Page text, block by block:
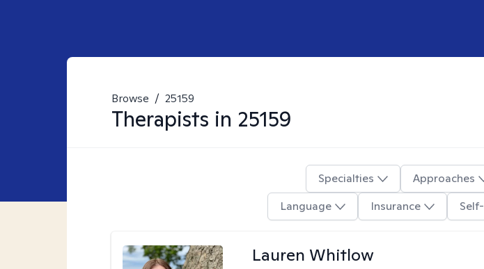
Browse / 25159
Therapists in 25159
Specialties Approaches
Language
Insurance
Lauren Whitlow